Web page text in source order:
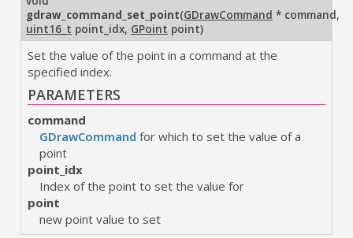
gdraw_command_set_point(GDrawCommand * command,
uint16_t point_idx, GPoint point)
Set the value of the point in a command at the
specified index.
PARAMETERS
command
GDrawCommand for which to set the value of a
point
point_idx
Index of the point to set the value for
point
new point value to set